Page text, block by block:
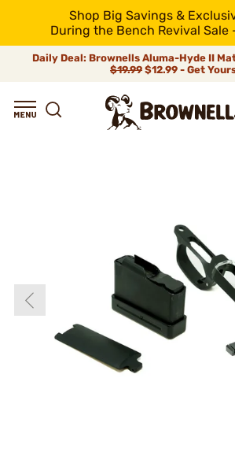
Shop Big Savings &
During the Bench Revival Sale
Daily Deal: Brownells Aluma-Hyde II
$19.99 $12.99 - Get